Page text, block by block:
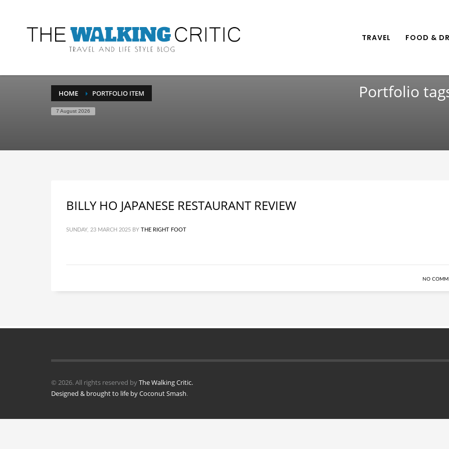
TRAVEL FOOD &
HOME PORTFOLIO ITEM
7 August 2026
Portfolio
BILLY HO JAPANESE RESTAURANT REVIEW
SUNDAY, 23 MARCH 2025 BY THE RIGHT FOOT
NO
© 2026. All rights reserved byThe Walking Critic.
Designed & brought to life byCoconut Smash.